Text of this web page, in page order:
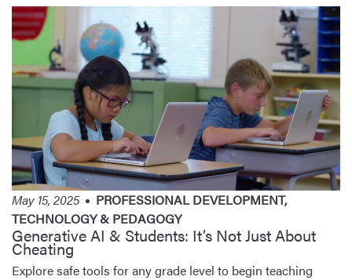
May 15, 2025 PROFESSIONAL DEVELOPMENT,
TECHNOLOGY & PEDAGOGY
Generative AI & Students: It’s Not Just About
Cheating
Explore safe tools for any grade level to begin teaching